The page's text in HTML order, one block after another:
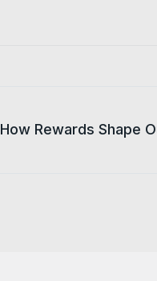
How Rewards Shape